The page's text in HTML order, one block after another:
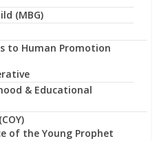
(MBG)
to Human Promotion
& Educational
of the Young Prophet